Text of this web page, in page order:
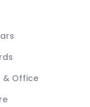
& Office